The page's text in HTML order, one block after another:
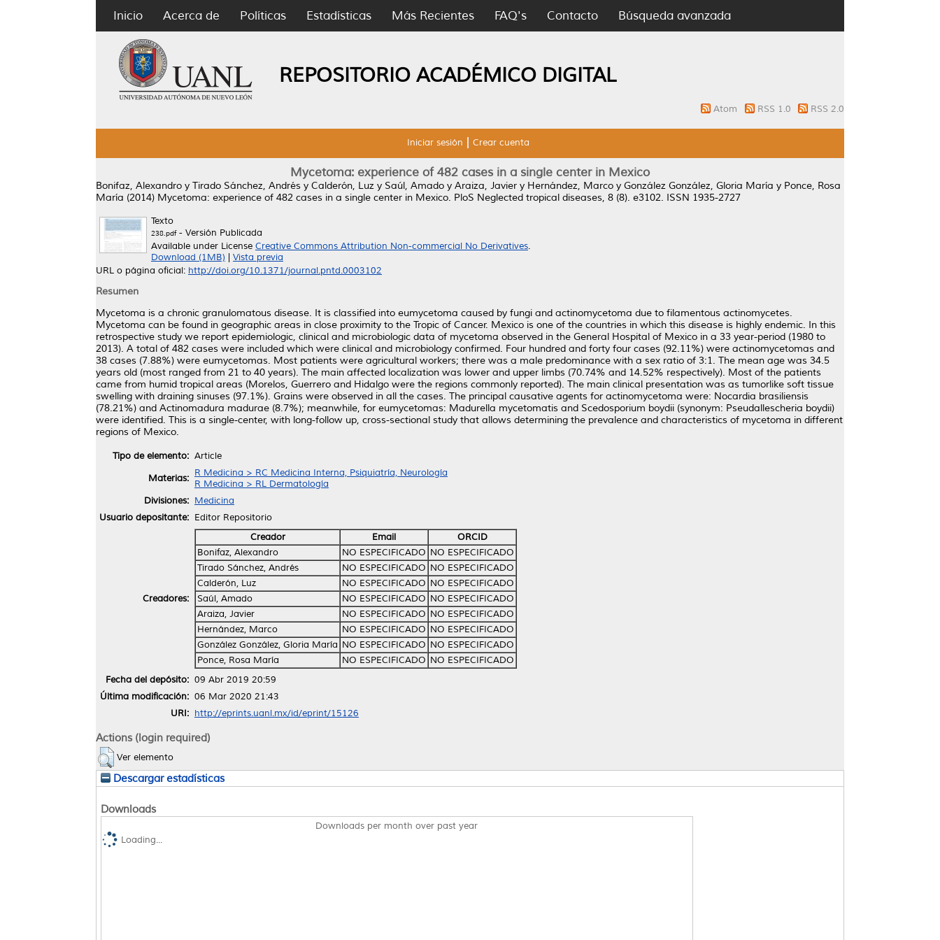
Inicio Acerca de Políticas Estadísticas Más Recientes FAQ's Contacto Búsqueda avanzada
REPOSITORIO ACADÉMICO DIGITAL
Atom RSS 1.0 RSS 2.0
Iniciar sesión Crear cuenta
Mycetoma: experience of 482 cases in a single center in Mexico
Bonifaz, Alexandro y Tirado Sánchez, Andrés y Calderón, Luz y Saúl, Amado y Araiza, Javier y Hernández, Marco y González González, Gloria María y Ponce, Rosa
María (2014) Mycetoma: experience of 482 cases in a single center in Mexico. PloS Neglected tropical diseases, 8 (8). e3102. ISSN 1935-2727
Texto
238.pdf- Versión Publicada
Available under License Creative Commons Attribution Non-commercial No Derivatives.
Download (1MB)
Vista previa
URL o página oficial: http://doi.org/10.1371/journal.pntd.0003102
Resumen
Mycetoma is a chronic granulomatous disease. It is classified into eumycetoma caused by fungi and actinomycetoma due to filamentous actinomycetes.
Mycetoma can be found in geographic areas in close proximity to the Tropic of Cancer. Mexico is one of the countries in which this disease is highly endemic. In this
retrospective study we report epidemiologic, clinical and microbiologic data of mycetoma observed in the General Hospital of Mexico in a 33 year-period (1980 to
2013). A total of 482 cases were included which were clinical and microbiology confirmed. Four hundred and forty four cases (92.11%) were actinomycetomas and
38 cases (7.88%) were eumycetomas. Most patients were agricultural workers; there was a male predominance with a sex ratio of 3:1. The mean age was 34.5
years old (most ranged from 21 to 40 years). The main affected localization was lower and upper limbs (70.74% and 14.52% respectively). Most of the patients
came from humid tropical areas (Morelos, Guerrero and Hidalgo were the regions commonly reported). The main clinical presentation was as tumorlike soft tissue
swelling with draining sinuses (97.1%). Grains were observed in all the cases. The principal causative agents for actinomycetoma were: Nocardia brasiliensis
(78.21%) and Actinomadura madurae (8.7%); meanwhile, for eumycetomas: Madurella mycetomatis and Scedosporium boydii (synonym: Pseudallescheria boydii)
were identified. This is a single-center, with long-follow up, cross-sectional study that allows determining the prevalence and characteristics of mycetoma in different
regions of Mexico.
Tipo de elemento: Article
Materias: R Medicina > RC Medicina Interna, Psiquiatría, Neurología
R Medicina > RL Dermatología
Divisiones: Medicina
Usuario depositante: Editor Repositorio
Creadores:
Creador Email
ORCID
Bonifaz, Alexandro
NO ESPECIFICADO NO ESPECIFICADO
Tirado Sánchez, Andrés
NO ESPECIFICADO NO ESPECIFICADO
Calderón, Luz
NO ESPECIFICADO NO ESPECIFICADO
Saúl, Amado
NO ESPECIFICADO NO ESPECIFICADO
Araiza, Javier
NO ESPECIFICADO NO ESPECIFICADO
Hernández, Marco
NO ESPECIFICADO NO ESPECIFICADO
González González, Gloria María NO ESPECIFICADO NO ESPECIFICADO
Ponce, Rosa María
NO ESPECIFICADO NO ESPECIFICADO
Fecha del depósito: 09 Abr 2019 20:59
Última modificación: 06 Mar 2020 21:43
URI: http://eprints.uanl.mx/id/eprint/15126
Actions (login required)
Ver elemento
Descargar estadísticas
Downloads
Downloads per month over past year
Loading...